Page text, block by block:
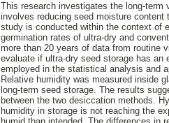
This research investigates the long-
involves reducing seed moisture
study is conducted within the context of
germination rates of ultra-dry and
more than 20 years of data from routine
evaluate if ultra-dry seed storage has
employed in the statistical analysis and
Relative humidity was measured inside
long-term seed storage. The results
between the two desiccation methods.
humidity in storage is not reaching the